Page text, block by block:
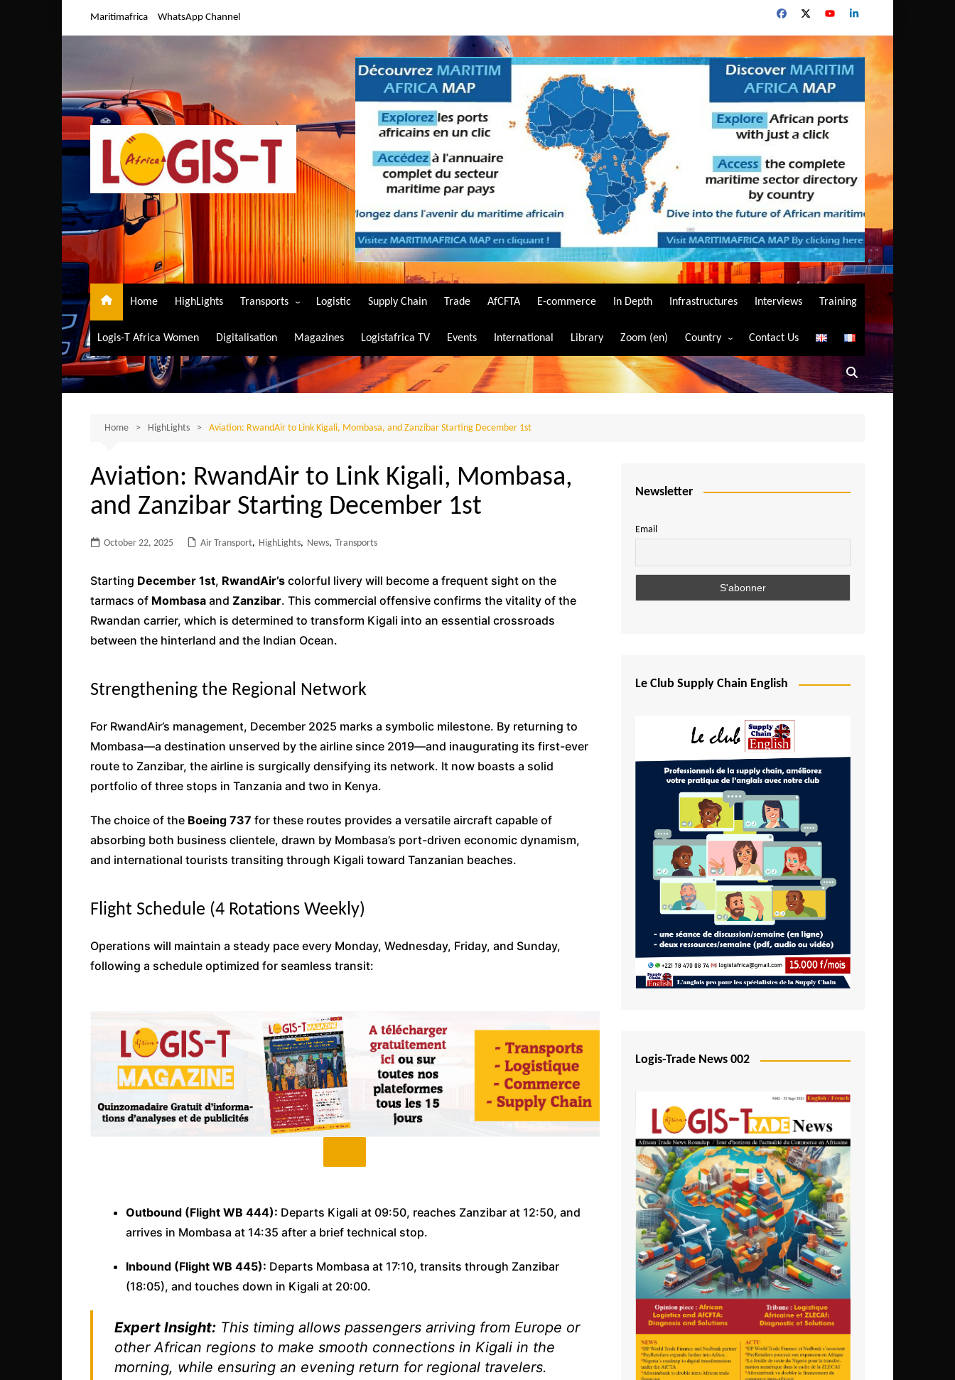
Maritimafrica WhatsApp Channel
Home HighLights Transports
Air Transport
Maritime Transport
Road Transport
Logistic Supply Chain Trade AfCFTA E-commerce In Depth Infrastructures Interviews Training
Logis-T Africa Women Digitalisation Magazines Logistafrica TV Events International Library Zoom (en) Country
Algeria
Angola
Burundi
Central African Republic
Comoros
Egypt
Ethiopia
Gambia
Ghana
Ivory Coast
Kenya
Lesotho
Liberia
Madagascar
Malawi
Mali
São Tomé and Príncipe
Senegal
Seychelles
Sierra Leone
South Africa
Tanzania
Togo
Tunisia
Uganda
Zambia
Contact Us
Home HighLights Aviation: RwandAir to Link Kigali, Mombasa, and Zanzibar Starting December 1st
Aviation: RwandAir to Link Kigali, Mombasa,
and Zanzibar Starting December 1st
October 22, 2025 Air Transport, HighLights, News, Transports
Starting December 1st, RwandAir’s colorful livery will become a frequent sight on the
tarmacs of Mombasa and Zanzibar. This commercial offensive confirms the vitality of the
Rwandan carrier, which is determined to transform Kigali into an essential crossroads
between the hinterland and the Indian Ocean.
Strengthening the Regional Network
For RwandAir’s management, December 2025 marks a symbolic milestone. By returning to
Mombasa—a destination unserved by the airline since 2019—and inaugurating its first-ever
route to Zanzibar, the airline is surgically densifying its network. It now boasts a solid
portfolio of three stops in Tanzania and two in Kenya.
The choice of the Boeing 737 for these routes provides a versatile aircraft capable of
absorbing both business clientele, drawn by Mombasa’s port-driven economic dynamism,
and international tourists transiting through Kigali toward Tanzanian beaches.
Flight Schedule (4 Rotations Weekly)
Operations will maintain a steady pace every Monday, Wednesday, Friday, and Sunday,
following a schedule optimized for seamless transit:
Outbound (Flight WB 444): Departs Kigali at 09:50, reaches Zanzibar at 12:50, and
arrives in Mombasa at 14:35 after a brief technical stop.
Inbound (Flight WB 445): Departs Mombasa at 17:10, transits through Zanzibar
(18:05), and touches down in Kigali at 20:00.
Expert Insight: This timing allows passengers arriving from Europe or
other African regions to make smooth connections in Kigali in the
morning, while ensuring an evening return for regional travelers.
Newsletter
Email
Le Club Supply Chain English
Logis-Trade News 002